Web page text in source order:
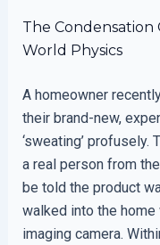
The Condensation
World Physics
A homeowner
their brand-new,
‘sweating’
a real person from
be told the product
walked into the home
imaging camera.